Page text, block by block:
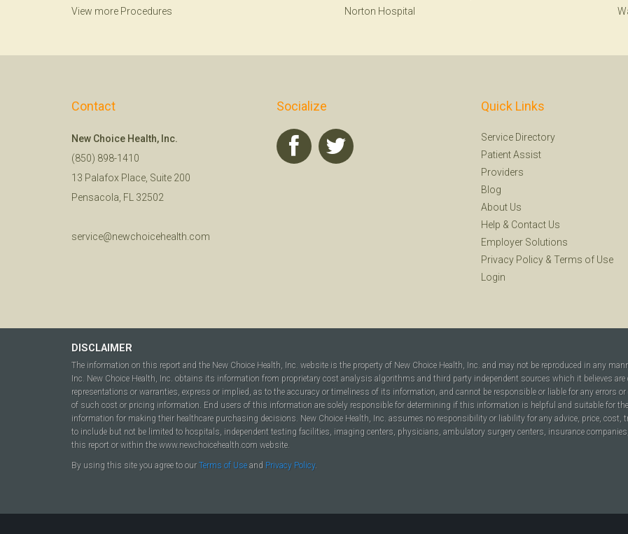
View more Procedures
Norton Hospital
Contact
New Choice Health, Inc.
(850) 898-1410
13 Palafox Place, Suite 200
Pensacola, FL 32502
service@newchoicehealth.com
Socialize Quick Links
Service Directory
Patient Assist
Providers
Blog
About Us
Help & Contact Us
Employer Solutions
Privacy Policy & Terms of Use
Login
DISCLAIMER
The information on this report and the New Choice Health, Inc. website is the property of New Choice Health, Inc. and may not be reproduced in any
Inc. New Choice Health, Inc. obtains its information from proprietary cost analysis algorithms and third party independent sources which it believes are
representations or warranties, express or implied, as to the accuracy or timeliness of its information, and cannot be responsible or liable for any
of such cost or pricing information. End users of this information are solely responsible for determining if this information is helpful and suitable for
information for making their healthcare purchasing decisions. New Choice Health, Inc. assumes no responsibility or liability for any advice, price, cost,
to include but not be limited to hospitals, independent testing facilities, imaging centers, physicians, ambulatory surgery centers, insurance
this report or within the www.newchoicehealth.com website.
By using this site you agree to our Terms of Use and Privacy Policy.